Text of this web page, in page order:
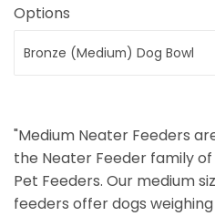
Options
"Medium Neater Feeders
the Neater Feeder family
Pet Feeders. Our medium
feeders offer dogs